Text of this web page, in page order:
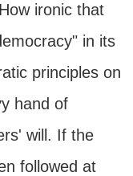
ironic that
in its
principles on
hand of
will. If the
followed at